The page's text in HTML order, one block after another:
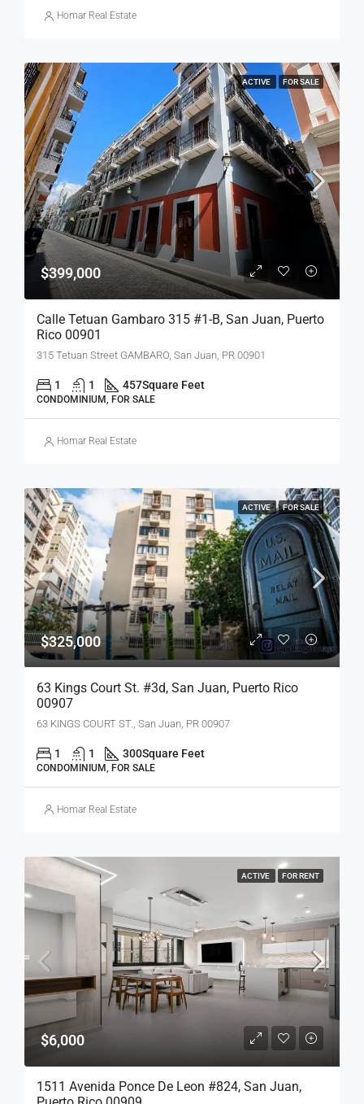
Homar Real Estate
ACTIVE FOR SALE
$399,000
Calle Tetuan Gambaro 315 #1-B, San Juan, Puerto
Rico 00901
315 Tetuan Street GAMBARO, San Juan, PR 00901
1 1 457Square Feet
CONDOMINIUM, FOR SALE
Homar Real Estate
ACTIVE FOR SALE
$325,000
63 Kings Court St. #3d, San Juan, Puerto Rico
00907
63 KINGS COURT ST., San Juan, PR 00907
1 1 300Square Feet
CONDOMINIUM, FOR SALE
Homar Real Estate
ACTIVE FOR RENT
$6,000
1511 Avenida Ponce De Leon #824, San Juan,